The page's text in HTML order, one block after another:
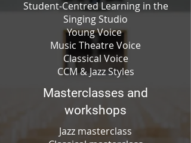
Student-Centred Learning in the
Singing Studio
Young Voice
Music Theatre Voice
Classical Voice
CCM & Jazz Styles
Masterclasses and
workshops
Jazz masterclass